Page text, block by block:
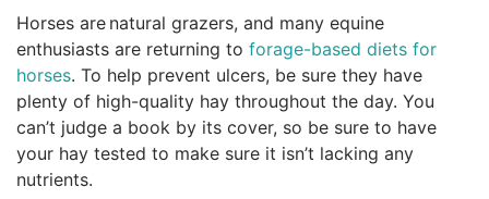
Horses are natural grazers, and many equine
enthusiasts are returning to forage-based diets for
horses. To help prevent ulcers, be sure they have
plenty of high-quality hay throughout the day. You
can’t judge a book by its cover, so be sure to have
your hay tested to make sure it isn’t lacking any
nutrients.